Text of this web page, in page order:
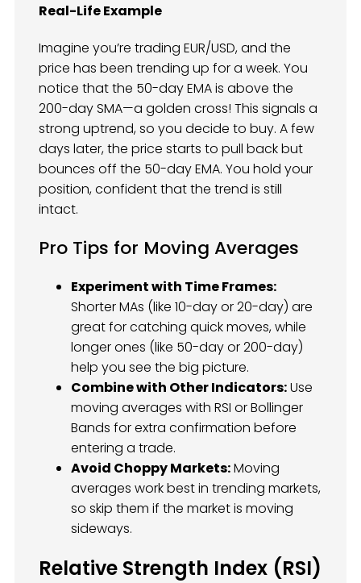
Real-Life Example
Imagine you’re trading EUR/USD, and the
price has been trending up for a week. You
notice that the 50-day EMA is above the
200-day SMA—a golden cross! This signals a
strong uptrend, so you decide to buy. A few
days later, the price starts to pull back but
bounces off the 50-day EMA. You hold your
position, confident that the trend is still
intact.
Pro Tips for Moving Averages
Experiment with Time Frames:
Shorter MAs (like 10-day or 20-day) are
great for catching quick moves, while
longer ones (like 50-day or 200-day)
help you see the big picture.
Combine with Other Indicators:Use
moving averages with RSI or Bollinger
Bands for extra confirmation before
entering a trade.
Avoid Choppy Markets:Moving
averages work best in trending markets,
so skip them if the market is moving
sideways.
Relative Strength Index (RSI)